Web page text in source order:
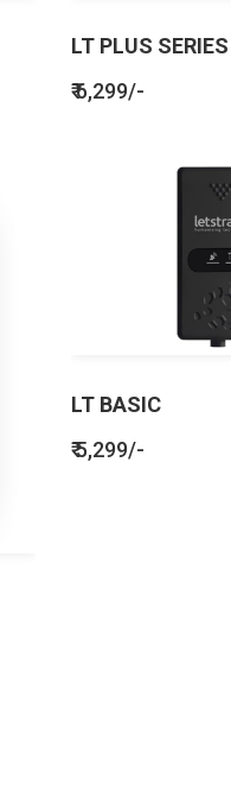
LT PLUS SERIES
₹ 6,299/-
LT BASIC
₹ 5,299/-